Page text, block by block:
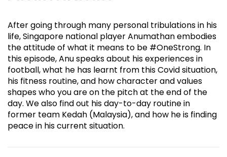
After going through many personal tribulations in his
life, Singapore national player Anumathan embodies
the attitude of what it means to be #OneStrong. In
this episode, Anu speaks about his experiences in
football, what he has learnt from this Covid situation,
his fitness routine, and how character and values
shapes who you are on the pitch at the end of the
day. We also find out his day-to-day routine in
former team Kedah (Malaysia), and how he is finding
peace in his current situation.